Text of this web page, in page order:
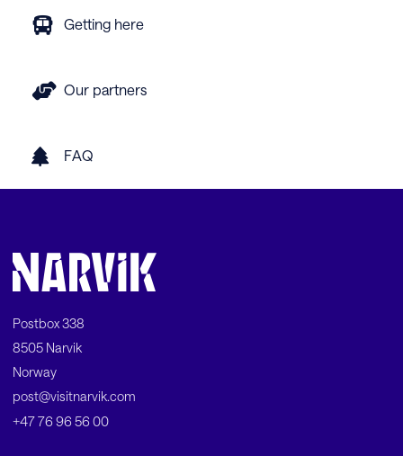
Getting here
Our partners
FAQ
Postbox 338
8505 Narvik
Norway
post@visitnarvik.com
+47 76 96 56 00